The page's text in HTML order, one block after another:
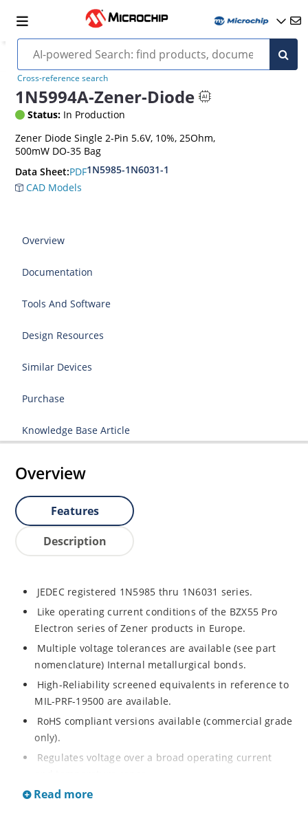
Cross-reference search
1N5994A-Zener-Diode
Status: In Production
Zener Diode Single 2-Pin 5.6V, 10%, 25Ohm,
500mW DO-35 Bag
Data Sheet:PDF1N5985-1N6031-1
CAD Models
Overview
Documentation
Tools And Software
Design Resources
Similar Devices
Purchase
Knowledge Base Article
Overview
Features
Description
JEDEC registered 1N5985 thru 1N6031 series.
Like operating current conditions of the BZX55 Pro
Electron series of Zener products in Europe.
Multiple voltage tolerances are available (see part
nomenclature) Internal metallurgical bonds.
High-Reliability screened equivalents in reference to
MIL-PRF-19500 are available.
RoHS compliant versions available (commercial grade
only).
Regulates voltage over a broad operating current
Extensive selection from 2.4 to 200 volts.
Read more